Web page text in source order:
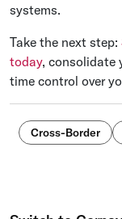
systems.
Take the next step:
today, consolidate
time control over
Cross-Border